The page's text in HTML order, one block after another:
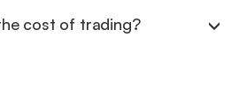
cost of trading?